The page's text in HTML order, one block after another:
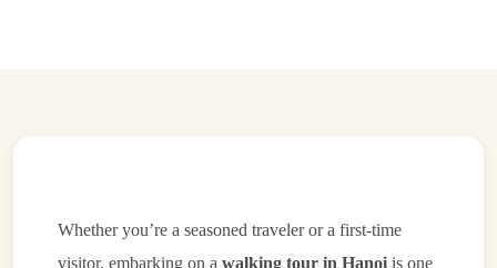
Whether you’re a seasoned traveler or a first-time
visitor, embarking on a walking tour in Hanoi is one